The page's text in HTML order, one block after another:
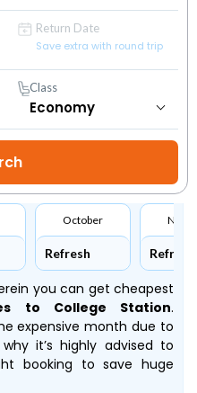
Return Date
Save extra with round trip
Class
October
Refresh Refresh
you can get cheapest
to College Station.
expensive month due to
it’s highly advised to
booking to save huge